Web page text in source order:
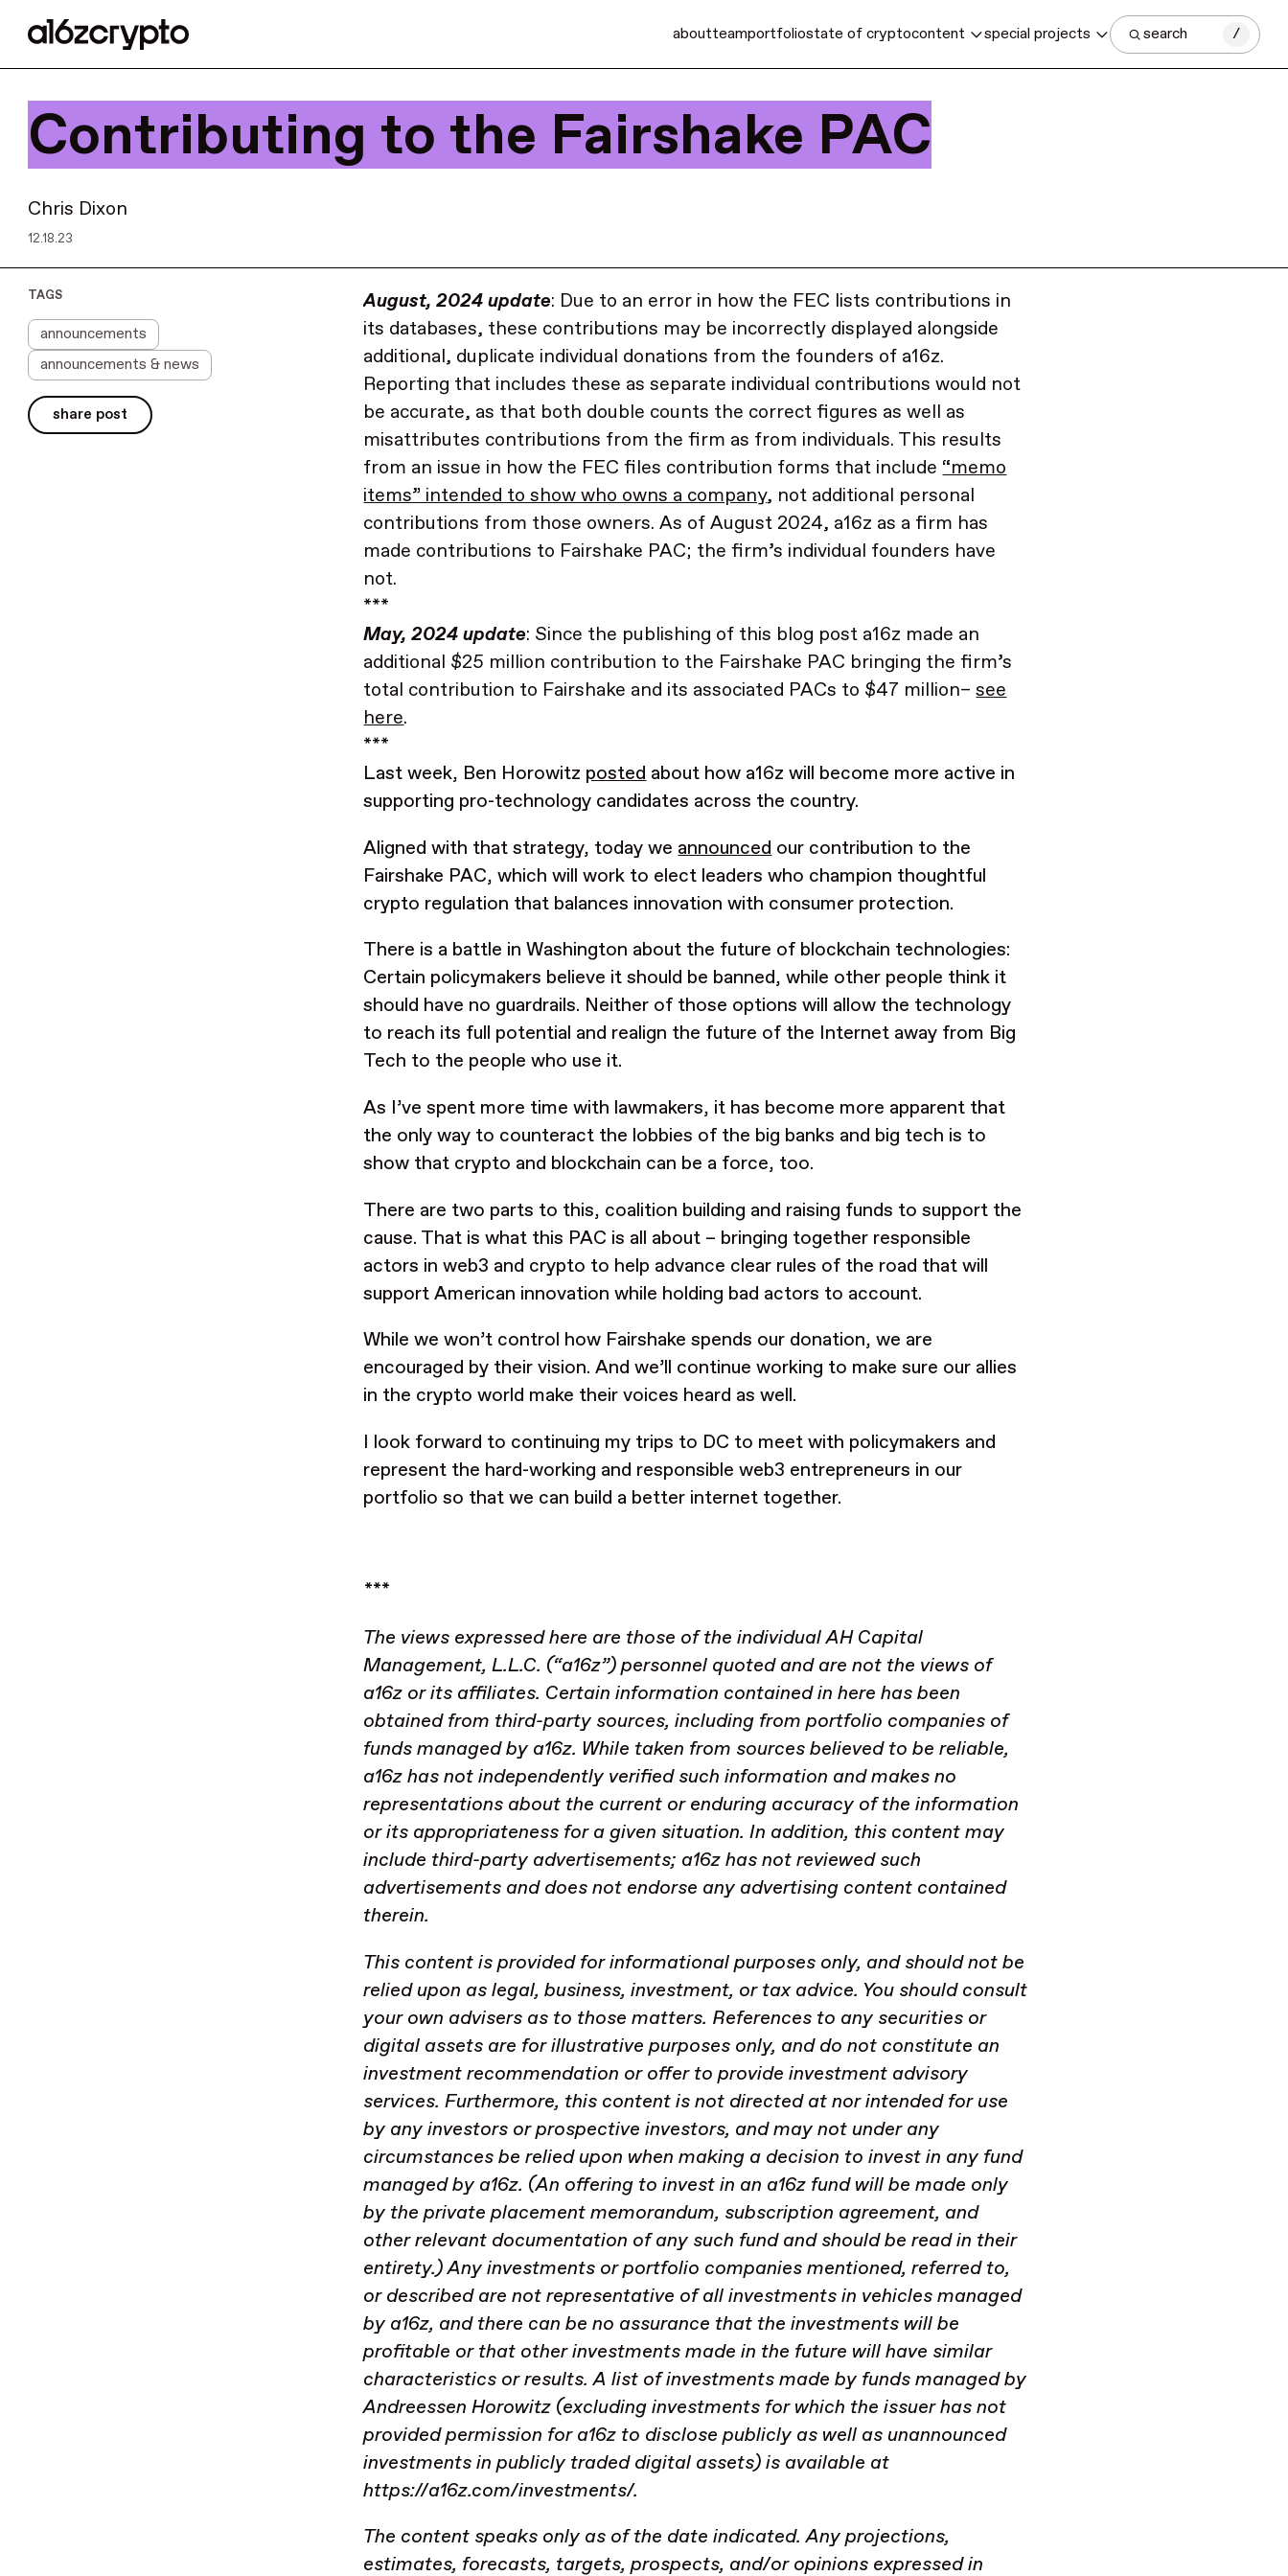
aboutteamportfoliostate of cryptocontent special projects search /
Contributing to the Fairshake PAC
Chris Dixon
12.18.23
TAGS
announcements
announcements & news
share post
August, 2024 update: Due to an error in how the FEC lists contributions in
its databases, these contributions may be incorrectly displayed alongside
additional, duplicate individual donations from the founders of a16z.
Reporting that includes these as separate individual contributions would not
be accurate, as that both double counts the correct figures as well as
misattributes contributions from the firm as from individuals. This results
from an issue in how the FEC files contribution forms that include“memo
items” intended to show who owns a company, not additional personal
contributions from those owners. As of August 2024, a16z as a firm has
made contributions to Fairshake PAC; the firm’s individual founders have
not.
***
May, 2024 update: Since the publishing of this blog post a16z made an
additional $25 million contribution to the Fairshake PAC bringing the firm’s
total contribution to Fairshake and its associated PACs to $47 million–see
here.
***
Last week, Ben Horowitz postedabout how a16z will become more active in
supporting pro-technology candidates across the country.
Aligned with that strategy, today weannouncedour contribution to the
Fairshake PAC, which will work to elect leaders who champion thoughtful
crypto regulation that balances innovation with consumer protection.
There is a battle in Washington about the future of blockchain technologies:
Certain policymakers believe it should be banned, while other people think it
should have no guardrails. Neither of those options will allow the technology
to reach its full potential and realign the future of the Internet away from Big
Tech to the people who use it.
As I’ve spent more time with lawmakers, it has become more apparent that
the only way to counteract the lobbies of the big banks and big tech is to
show that crypto and blockchain can be a force, too.
There are two parts to this, coalition building and raising funds to support the
cause. That is what this PAC is all about – bringing together responsible
actors in web3 and crypto to help advance clear rules of the road that will
support American innovation while holding bad actors to account.
While we won’t control how Fairshake spends our donation, we are
encouraged by their vision. And we’ll continue working to make sure our allies
in the crypto world make their voices heard as well.
I look forward to continuing my trips to DC to meet with policymakers and
represent the hard-working and responsible web3 entrepreneurs in our
portfolio so that we can build a better internet together.
***
The views expressed here are those of the individual AH Capital
Management, L.L.C. (“a16z”) personnel quoted and are not the views of
a16z or its affiliates. Certain information contained in here has been
obtained from third-party sources, including from portfolio companies of
funds managed by a16z. While taken from sources believed to be reliable,
a16z has not independently verified such information and makes no
representations about the current or enduring accuracy of the information
or its appropriateness for a given situation. In addition, this content may
include third-party advertisements; a16z has not reviewed such
advertisements and does not endorse any advertising content contained
therein.
This content is provided for informational purposes only, and should not be
relied upon as legal, business, investment, or tax advice. You should consult
your own advisers as to those matters. References to any securities or
digital assets are for illustrative purposes only, and do not constitute an
investment recommendation or offer to provide investment advisory
services. Furthermore, this content is not directed at nor intended for use
by any investors or prospective investors, and may not under any
circumstances be relied upon when making a decision to invest in any fund
managed by a16z. (An offering to invest in an a16z fund will be made only
by the private placement memorandum, subscription agreement, and
other relevant documentation of any such fund and should be read in their
entirety.) Any investments or portfolio companies mentioned, referred to,
or described are not representative of all investments in vehicles managed
by a16z, and there can be no assurance that the investments will be
profitable or that other investments made in the future will have similar
characteristics or results. A list of investments made by funds managed by
Andreessen Horowitz (excluding investments for which the issuer has not
provided permission for a16z to disclose publicly as well as unannounced
investments in publicly traded digital assets) is available at
https://a16z.com/investments/.
The content speaks only as of the date indicated. Any projections,
estimates, forecasts, targets, prospects, and/or opinions expressed in